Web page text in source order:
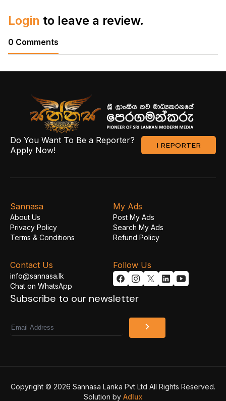
Login to leave a review.
0 Comments
Do You Want To Be a Reporter?
Apply Now!
I REPORTER
Subscribe to our newsletter
Email
Sannasa
About Us
Privacy Policy
Terms & Conditions
My Ads
Post My Ads
Search My Ads
Refund Policy
Contact Us
info@sannasa.lk
Chat on WhatsApp
Follow Us
Copyright © 2026 Sannasa Lanka Pvt Ltd All Rights Reserved.
Solution by Adlux